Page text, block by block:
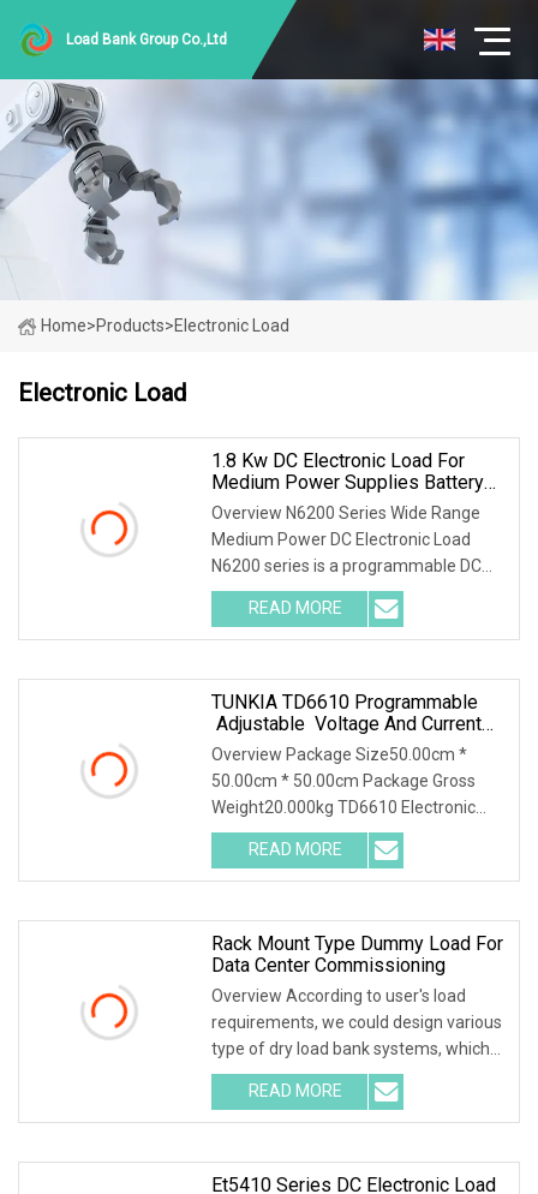
Load Bank Group Co.,Ltd
Home>Products>Electronic Load
Electronic Load
1.8 Kw DC Electronic Load For
Medium Power Supplies Battery
Packs Electric Tools Testing
Overview N6200 Series Wide Range
Medium Power DC Electronic Load
N6200 series is a programmable DC
electronic load with
READ MORE
TUNKIA TD6610 Programmable
Adjustable Voltage And Current
AC DC Electronic Load
Overview Package Size50.00cm *
50.00cm * 50.00cm Package Gross
Weight20.000kg TD6610 Electronic
Load 1. Summary TD6610 i
READ MORE
Rack Mount Type Dummy Load For
Data Center Commissioning
Overview According to user's load
requirements, we could design various
type of dry load bank systems, which
composed of
READ MORE
Et5410 Series DC Electronic Load